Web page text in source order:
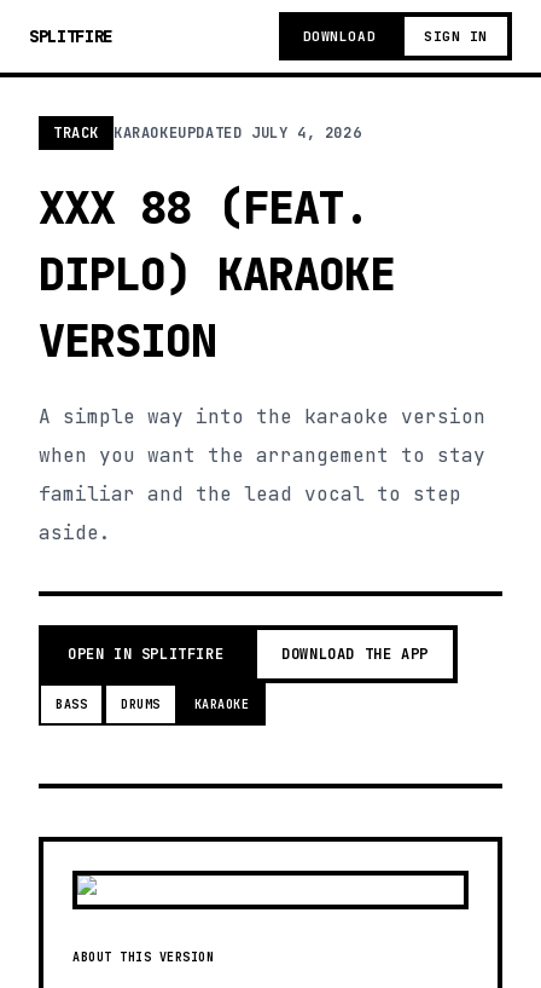
SPLITFIRE DOWNLOAD SIGN IN
TRACK KARAOKEUPDATED JULY 4, 2026
XXX 88 (FEAT.
DIPLO) KARAOKE
VERSION
A simple way into the karaoke version
when you want the arrangement to stay
familiar and the lead vocal to step
aside.
OPEN IN SPLITFIRE DOWNLOAD THE APP
BASS DRUMS KARAOKE
ABOUT THIS VERSION